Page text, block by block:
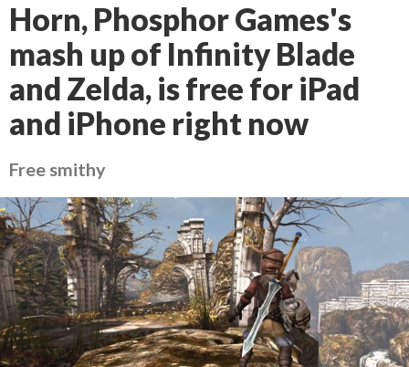
Horn, Phosphor Games's
mash up of Infinity Blade
and Zelda, is free for iPad
and iPhone right now
Free smithy